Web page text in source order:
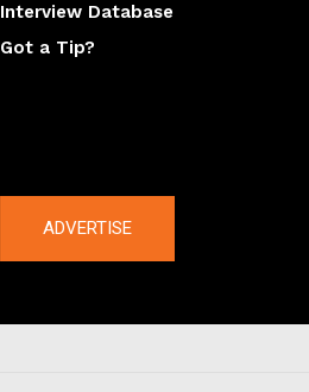
Interview Database
Got a Tip?
ADVERTISE